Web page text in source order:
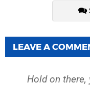
LEAVE A
Hold on there,